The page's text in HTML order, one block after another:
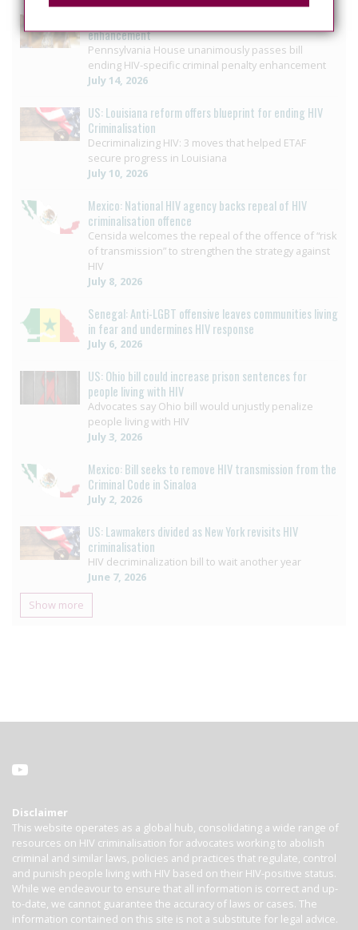
enhancement
Pennsylvania House unanimously passes bill
ending HIV-specific criminal penalty enhancement
July 14, 2026
US: Louisiana reform offers blueprint for ending HIV
Criminalisation
Decriminalizing HIV: 3 moves that helped ETAF
secure progress in Louisiana
July 10, 2026
Mexico: National HIV agency backs repeal of HIV
criminalisation offence
Censida welcomes the repeal of the offence of “risk
of transmission” to strengthen the strategy against
HIV
July 8, 2026
Senegal: Anti-LGBT offensive leaves communities living
in fear and undermines HIV response
July 6, 2026
US: Ohio bill could increase prison sentences for
people living with HIV
Advocates say Ohio bill would unjustly penalize
people living with HIV
July 3, 2026
Mexico: Bill seeks to remove HIV transmission from the
Criminal Code in Sinaloa
July 2, 2026
US: Lawmakers divided as New York revisits HIV
criminalisation
HIV decriminalization bill to wait another year
June 7, 2026
Show more
Disclaimer
This website operates as a global hub, consolidating a wide range of
resources on HIV criminalisation for advocates working to abolish
criminal and similar laws, policies and practices that regulate, control
and punish people living with HIV based on their HIV-positive status.
While we endeavour to ensure that all information is correct and up-
to-date, we cannot guarantee the accuracy of laws or cases. The
information contained on this site is not a substitute for legal advice.